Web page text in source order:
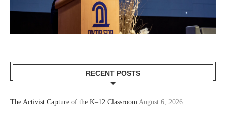
RECENT POSTS
The Activist Capture of the K–12 Classroom August 6, 2026